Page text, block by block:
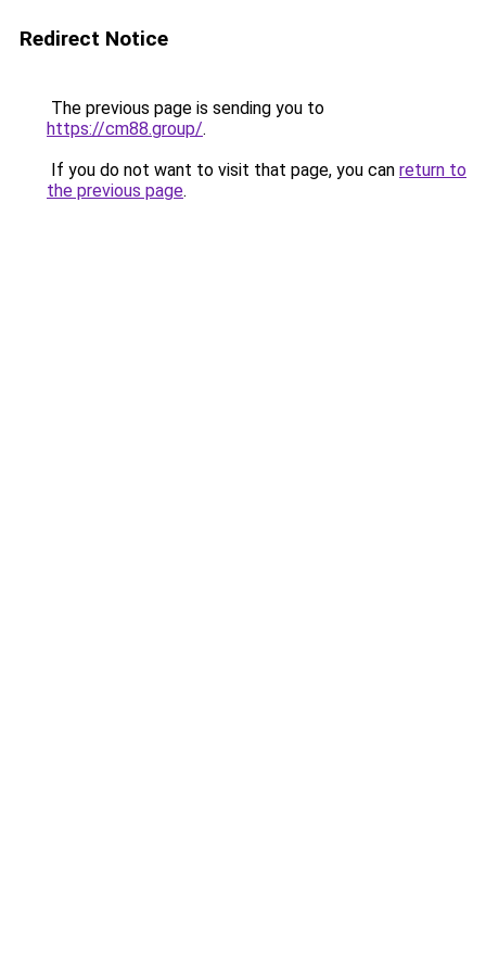
Redirect Notice
The previous page is sending you to
https://cm88.group/.
If you do not want to visit that page, you can return to
the previous page.